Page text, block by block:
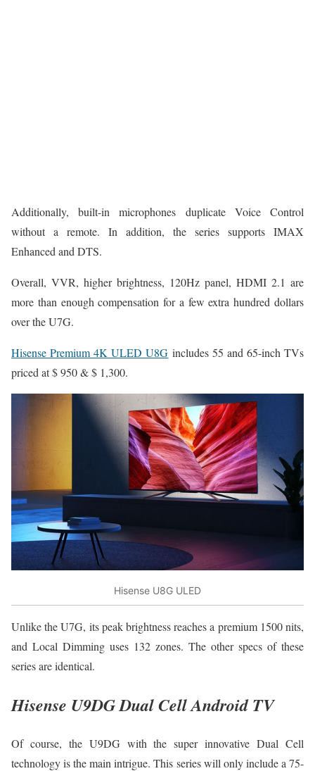
Additionally, built-in microphones duplicate Voice Control
without a remote. In addition, the series supports IMAX
Enhanced and DTS.
Overall, VVR, higher brightness, 120Hz panel, HDMI 2.1 are
more than enough compensation for a few extra hundred dollars
over the U7G.
Hisense Premium 4K ULED U8G includes 55 and 65-inch TVs
priced at $ 950 & $ 1,300.
Hisense U8G ULED
Unlike the U7G, its peak brightness reaches a premium 1500 nits,
and Local Dimming uses 132 zones. The other specs of these
series are identical.
Hisense U9DG Dual Cell Android TV
Of course, the U9DG with the super innovative Dual Cell
technology is the main intrigue. This series will only include a 75-